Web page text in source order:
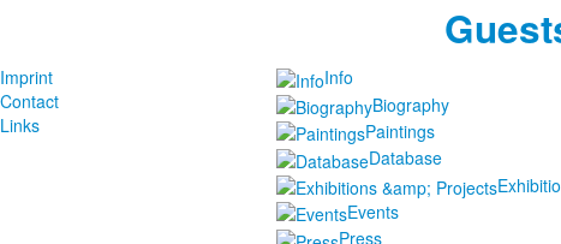
Imprint
Contact
Links
Info
Biography
Paintings
Database
Events
Press